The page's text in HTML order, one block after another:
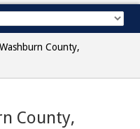
County,
County,